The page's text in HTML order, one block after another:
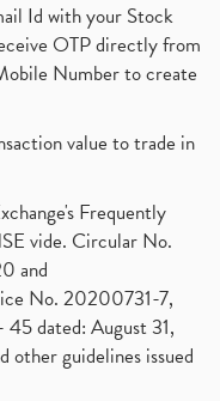
Id with your Stock
OTP directly from
Number to create
value to trade in
Frequently
vide. Circular No.
and
No. 20200731-7,
dated: August 31,
guidelines issued